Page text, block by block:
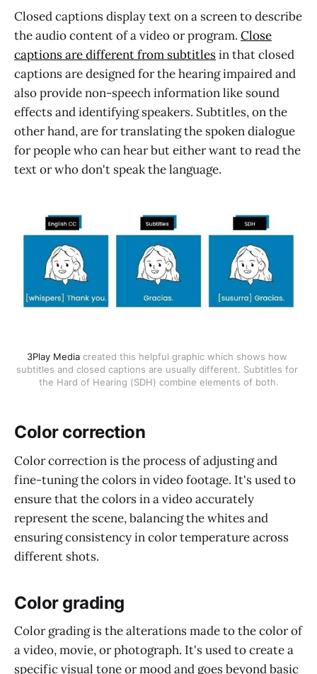
Closed captions display text on a screen to describe
the audio content of a video or program. Close
captions are different from subtitlesin that closed
captions are designed for the hearing impaired and
also provide non-speech information like sound
effects and identifying speakers. Subtitles, on the
other hand, are for translating the spoken dialogue
for people who can hear but either want to read the
text or who don't speak the language.
3Play Media created this helpful graphic which shows how
subtitles and closed captions are usually different. Subtitles for
the Hard of Hearing (SDH) combine elements of both.
Color correction
Color correction is the process of adjusting and
fine-tuning the colors in video footage. It's used to
ensure that the colors in a video accurately
represent the scene, balancing the whites and
ensuring consistency in color temperature across
different shots.
Color grading
Color grading is the alterations made to the color of
a video, movie, or photograph. It's used to create a
specific visual tone or mood and goes beyond basic